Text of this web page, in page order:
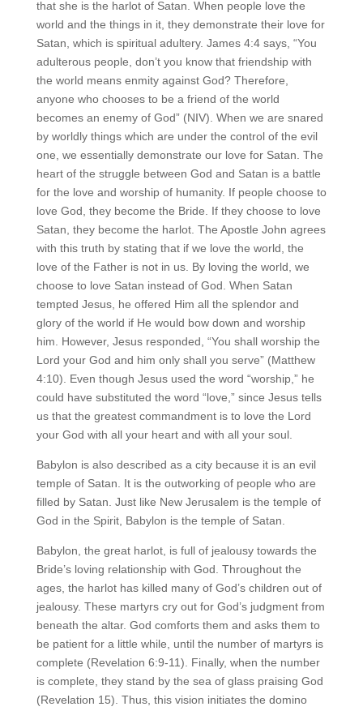
that she is the harlot of Satan. When people love the
world and the things in it, they demonstrate their love for
Satan, which is spiritual adultery. James 4:4 says, “You
adulterous people, don’t you know that friendship with
the world means enmity against God? Therefore,
anyone who chooses to be a friend of the world
becomes an enemy of God” (NIV). When we are snared
by worldly things which are under the control of the evil
one, we essentially demonstrate our love for Satan. The
heart of the struggle between God and Satan is a battle
for the love and worship of humanity. If people choose to
love God, they become the Bride. If they choose to love
Satan, they become the harlot. The Apostle John agrees
with this truth by stating that if we love the world, the
love of the Father is not in us. By loving the world, we
choose to love Satan instead of God. When Satan
tempted Jesus, he offered Him all the splendor and
glory of the world if He would bow down and worship
him. However, Jesus responded, “You shall worship the
Lord your God and him only shall you serve” (Matthew
4:10). Even though Jesus used the word “worship,” he
could have substituted the word “love,” since Jesus tells
us that the greatest commandment is to love the Lord
your God with all your heart and with all your soul.
Babylon is also described as a city because it is an evil
temple of Satan. It is the outworking of people who are
filled by Satan. Just like New Jerusalem is the temple of
God in the Spirit, Babylon is the temple of Satan.
Babylon, the great harlot, is full of jealousy towards the
Bride’s loving relationship with God. Throughout the
ages, the harlot has killed many of God’s children out of
jealousy. These martyrs cry out for God’s judgment from
beneath the altar. God comforts them and asks them to
be patient for a little while, until the number of martyrs is
complete (Revelation 6:9-11). Finally, when the number
is complete, they stand by the sea of glass praising God
(Revelation 15). Thus, this vision initiates the domino